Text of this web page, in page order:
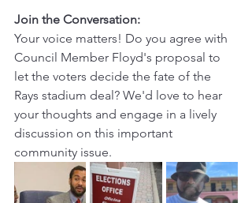
Join the Conversation:
Your voice matters! Do you agree with
Council Member Floyd's proposal to
let the voters decide the fate of the
Rays stadium deal? We'd love to hear
your thoughts and engage in a lively
discussion on this important
community issue.